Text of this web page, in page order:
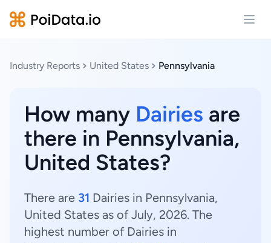
Industry Reports United States Pennsylvania
How many Dairies are
there in Pennsylvania,
United States?
There are 31 Dairies in Pennsylvania,
United States as of July, 2026. The
highest number of Dairies in